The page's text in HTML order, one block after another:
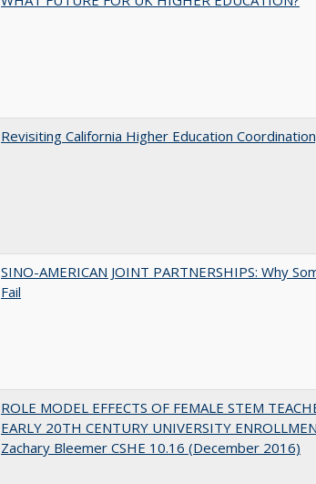
Revisiting California Higher Education
SINO-AMERICAN JOINT PARTNERSHIPS: Why
Fail
ROLE MODEL EFFECTS OF FEMALE STEM
EARLY 20TH CENTURY UNIVERSITY
Zachary Bleemer CSHE 10.16 (December 2016)